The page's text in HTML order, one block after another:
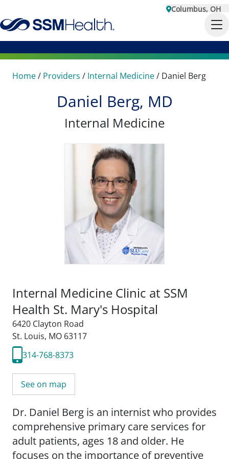
Columbus, OH
Home/ Providers / Internal Medicine/ Daniel Berg
Daniel Berg, MD
Internal Medicine
Internal Medicine Clinic at SSM
Health St. Mary's Hospital
6420 Clayton Road
St. Louis, MO 63117
314-768-8373
See on map
Dr. Daniel Berg is an internist who provides
comprehensive primary care services for
adult patients, ages 18 and older. He
focuses on the importance of preventive